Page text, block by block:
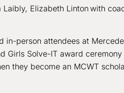
Elizabeth Linton with
person attendees at
Girls Solve-IT award
they become an MCWT